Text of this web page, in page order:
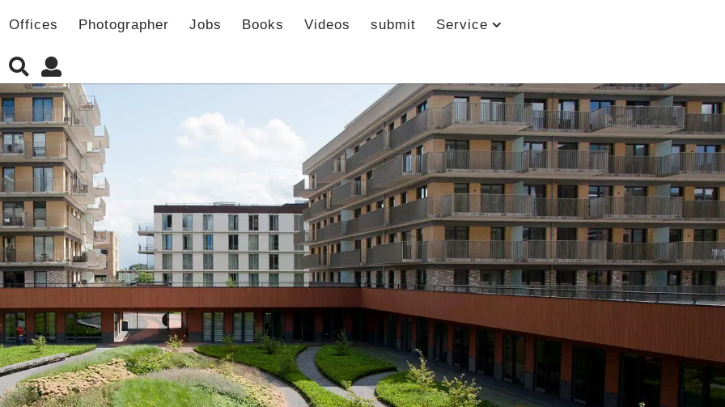
Offices Photographer Jobs Books Videos submit Service